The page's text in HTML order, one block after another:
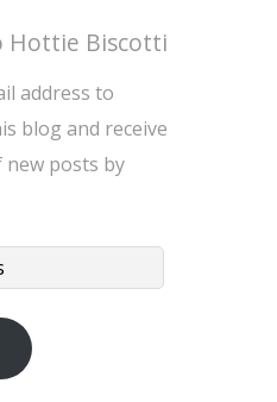
Hottie Biscotti
address to
blog and receive
posts by